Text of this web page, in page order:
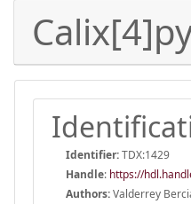
Identifier:TDX:1429
Handle: https://
Authors:Valderrey